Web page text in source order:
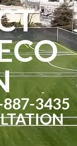
887-3435